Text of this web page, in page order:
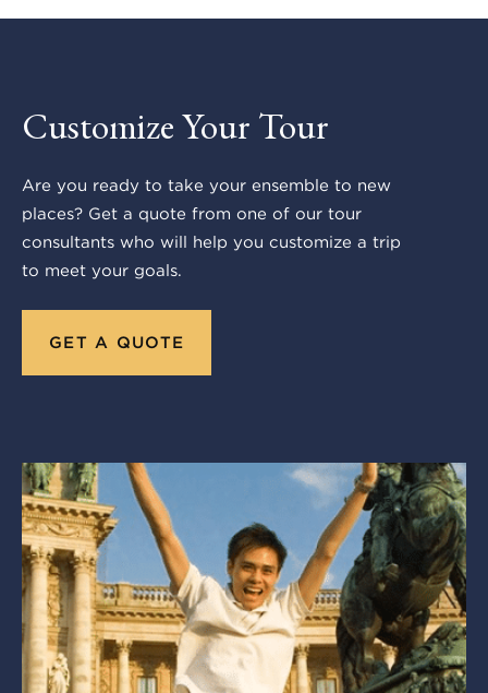
Customize Your Tour
Are you ready to take your ensemble to new
places? Get a quote from one of our tour
consultants who will help you customize a trip
to meet your goals.
GET A QUOTE